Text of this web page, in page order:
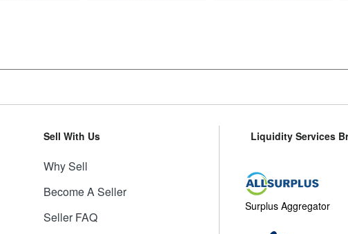
Sell With Us
Why Sell
Become A Seller
Seller FAQ
Liquidity Services
Surplus Aggregator